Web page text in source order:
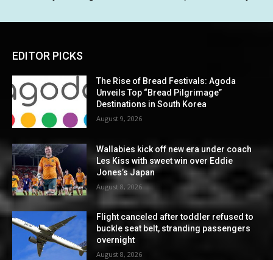
EDITOR PICKS
The Rise of Bread Festivals: Agoda
Unveils Top “Bread Pilgrimage”
Destinations in South Korea
August 9, 2026
Wallabies kick off new era under coach
Les Kiss with sweet win over Eddie
Jones’s Japan
August 8, 2026
Flight canceled after toddler refused to
buckle seat belt, stranding passengers
overnight
August 8, 2026